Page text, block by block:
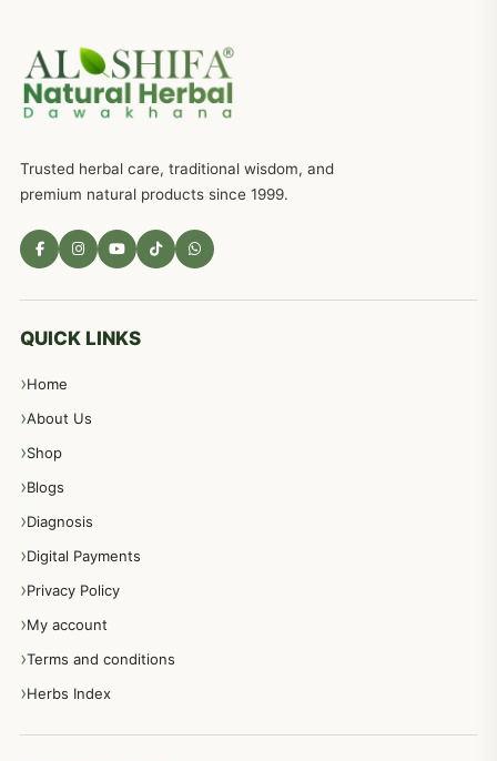
Trusted herbal care, traditional wisdom, and
premium natural products since 1999.
QUICK LINKS
Home
About Us
Shop
Blogs
Diagnosis
Digital Payments
Privacy Policy
My account
Terms and conditions
Herbs Index